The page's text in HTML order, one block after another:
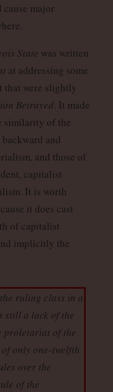
cause major
State was written
at addressing some
that were slightly
Betrayed. It made
similarity of the
and
and those of
capitalist
It is worth
it does cast
of capitalist
implicitly the
ruling class in a
still a lack of the
proletariat of the
only one-twelfth
over the
of the